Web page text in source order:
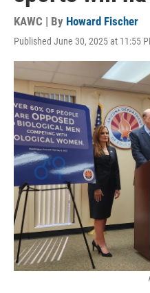
KAWC | By Howard Fischer
Published June 30, 2025 at 11:55